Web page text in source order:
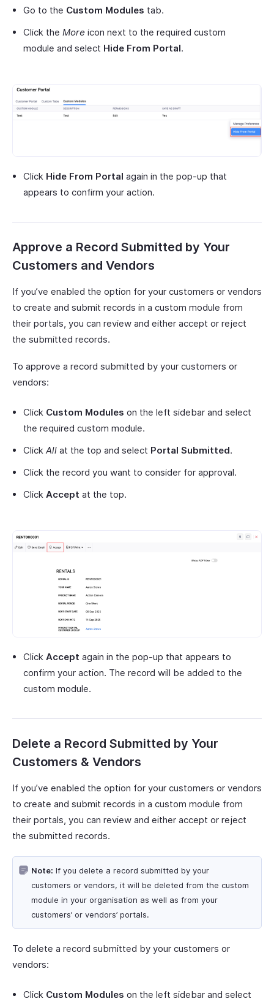
Go to the Custom Modules tab.
Click the More icon next to the required custom
module and select Hide From Portal.
Click Hide From Portal again in the pop-up that
appears to confirm your action.
Approve a Record Submitted by Your
Customers and Vendors
If you’ve enabled the option for your customers or vendors
to create and submit records in a custom module from
their portals, you can review and either accept or reject
the submitted records.
To approve a record submitted by your customers or
vendors:
Click Custom Modules on the left sidebar and select
the required custom module.
Click All at the top and select Portal Submitted.
Click the record you want to consider for approval.
Click Accept at the top.
Click Accept again in the pop-up that appears to
confirm your action. The record will be added to the
custom module.
Delete a Record Submitted by Your
Customers & Vendors
If you’ve enabled the option for your customers or vendors
to create and submit records in a custom module from
their portals, you can review and either accept or reject
the submitted records.
Note: If you delete a record submitted by your
customers or vendors, it will be deleted from the custom
module in your organisation as well as from your
customers’ or vendors’ portals.
To delete a record submitted by your customers or
vendors:
Click Custom Modules on the left sidebar and select